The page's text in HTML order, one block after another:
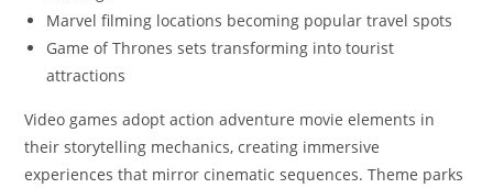
Marvel filming locations becoming popular travel spots
Game of Thrones sets transforming into tourist
attractions
Video games adopt action adventure movie elements in
their storytelling mechanics, creating immersive
experiences that mirror cinematic sequences. Theme parks